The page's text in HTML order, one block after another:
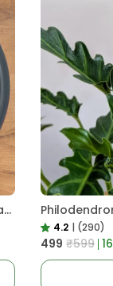
Pro Nursery Pot UV Resistant In Black
4.2 | (290)
₹499 ₹599 16